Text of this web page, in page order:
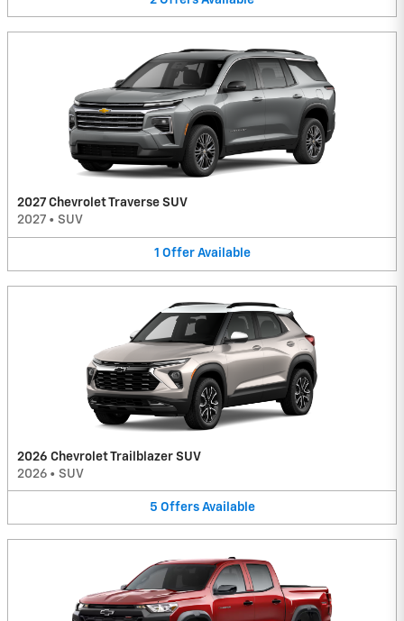
2027 Chevrolet Traverse SUV
2027 • SUV
1 Offer Available
2026 Chevrolet Trailblazer SUV
2026 • SUV
5 Offers Available